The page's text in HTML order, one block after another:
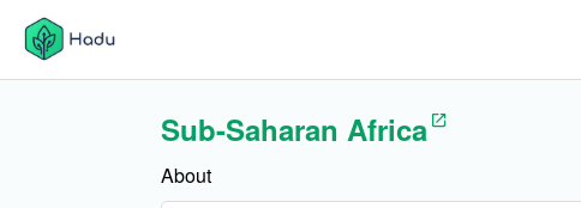
Sub-Saharan Africa
About